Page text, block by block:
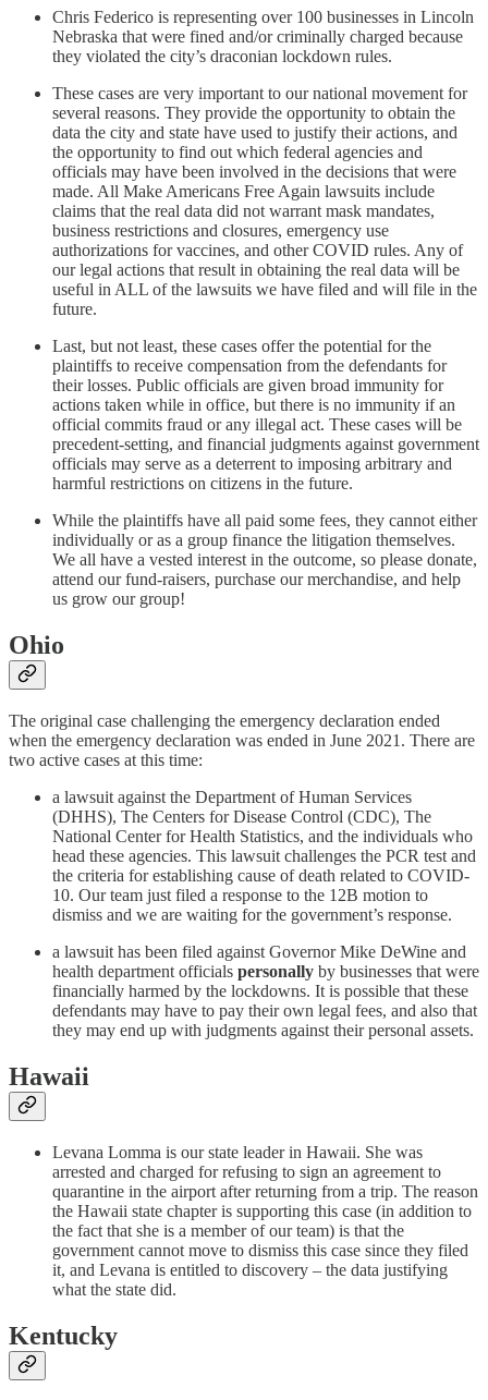
Chris Federico is representing over 100 businesses in Lincoln
Nebraska that were fined and/or criminally charged because
they violated the city’s draconian lockdown rules.
These cases are very important to our national movement for
several reasons. They provide the opportunity to obtain the
data the city and state have used to justify their actions, and
the opportunity to find out which federal agencies and
officials may have been involved in the decisions that were
made. All Make Americans Free Again lawsuits include
claims that the real data did not warrant mask mandates,
business restrictions and closures, emergency use
authorizations for vaccines, and other COVID rules. Any of
our legal actions that result in obtaining the real data will be
useful in ALL of the lawsuits we have filed and will file in the
future.
Last, but not least, these cases offer the potential for the
plaintiffs to receive compensation from the defendants for
their losses. Public officials are given broad immunity for
actions taken while in office, but there is no immunity if an
official commits fraud or any illegal act. These cases will be
precedent-setting, and financial judgments against government
officials may serve as a deterrent to imposing arbitrary and
harmful restrictions on citizens in the future.
While the plaintiffs have all paid some fees, they cannot either
individually or as a group finance the litigation themselves.
We all have a vested interest in the outcome, so please donate,
attend our fund-raisers, purchase our merchandise, and help
us grow our group!
Ohio
The original case challenging the emergency declaration ended
when the emergency declaration was ended in June 2021. There are
two active cases at this time:
a lawsuit against the Department of Human Services
(DHHS), The Centers for Disease Control (CDC), The
National Center for Health Statistics, and the individuals who
head these agencies. This lawsuit challenges the PCR test and
the criteria for establishing cause of death related to COVID-
10. Our team just filed a response to the 12B motion to
dismiss and we are waiting for the government’s response.
a lawsuit has been filed against Governor Mike DeWine and
health department officials personally by businesses that were
financially harmed by the lockdowns. It is possible that these
defendants may have to pay their own legal fees, and also that
they may end up with judgments against their personal assets.
Hawaii
Levana Lomma is our state leader in Hawaii. She was
arrested and charged for refusing to sign an agreement to
quarantine in the airport after returning from a trip. The reason
the Hawaii state chapter is supporting this case (in addition to
the fact that she is a member of our team) is that the
government cannot move to dismiss this case since they filed
it, and Levana is entitled to discovery – the data justifying
what the state did.
Kentucky